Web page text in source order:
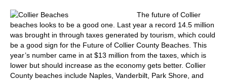
The future of Collier
beaches looks to be a good one. Last year a record 14.5 million
was brought in through taxes generated by tourism, which could
be a good sign for the Future of Collier County Beaches. This
year’s number came in at $13 million from the taxes, which is
lower but should increase as the economy gets better. Collier
County beaches include Naples, Vanderbilt, Park Shore, and